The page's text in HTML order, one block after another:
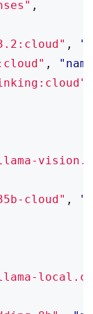
,
,
,
cloud" ,